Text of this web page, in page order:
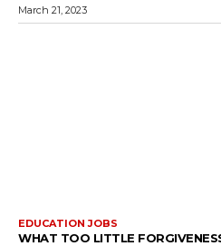
March 21, 2023
EDUCATION JOBS
WHAT TOO LITTLE